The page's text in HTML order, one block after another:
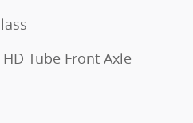
Tube Front Axle